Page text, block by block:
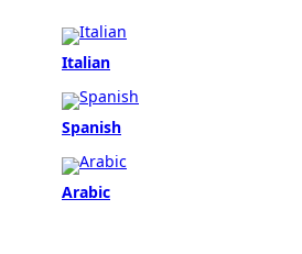
Italian
Spanish
Arabic